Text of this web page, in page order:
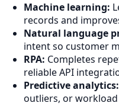
Machine learning:
records and
Natural language
intent so customer
RPA: Completes
reliable API
Predictive analytics:
outliers, or